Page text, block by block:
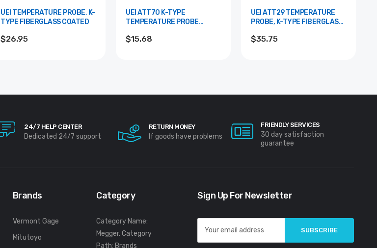
UEI TEMPERATURE PROBE, K-
TYPE FIBERGLASS COATED
$26.95
UEI ATT70 K-TYPE
TEMPERATURE PROBE
$15.68
UEI ATT29 TEMPERATURE
PROBE, K-TYPE FIBERGLASS
$35.75
24/7 HELP CENTER
Dedicated 24/7 support
RETURN MONEY
If goods have problems
FRIENDLY SERVICES
30 day satisfaction
guarantee
Brands
Vermont Gage
Mitutoyo
Category
Category Name:
Megger, Category
Path: Brands
Sign Up For Newsletter
Email
Address